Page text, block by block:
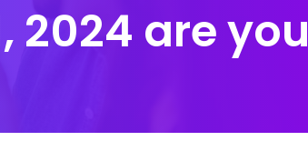
2024 are you